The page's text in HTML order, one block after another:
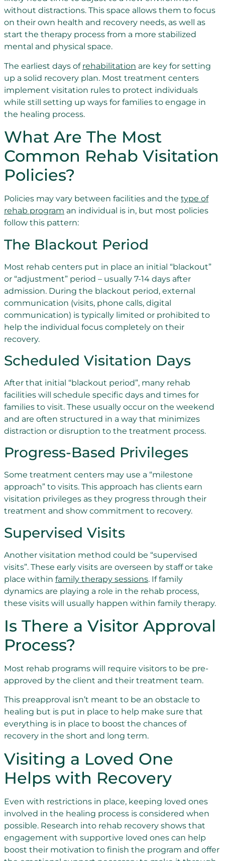
without distractions. This space allows them to focus
on their own health and recovery needs, as well as
start the therapy process from a more stabilized
mental and physical space.
The earliest days of rehabilitation are key for setting
up a solid recovery plan. Most treatment centers
implement visitation rules to protect individuals
while still setting up ways for families to engage in
the healing process.
What Are The Most
Common Rehab Visitation
Policies?
Policies may vary between facilities and the type of
rehab program an individual is in, but most policies
follow this pattern:
The Blackout Period
Most rehab centers put in place an initial “blackout”
or “adjustment” period – usually 7-14 days after
admission. During the blackout period, external
communication (visits, phone calls, digital
communication) is typically limited or prohibited to
help the individual focus completely on their
recovery.
Scheduled Visitation Days
After that initial “blackout period”, many rehab
facilities will schedule specific days and times for
families to visit. These usually occur on the weekend
and are often structured in a way that minimizes
distraction or disruption to the treatment process.
Progress-Based Privileges
Some treatment centers may use a “milestone
approach” to visits. This approach has clients earn
visitation privileges as they progress through their
treatment and show commitment to recovery.
Supervised Visits
Another visitation method could be “supervised
visits”. These early visits are overseen by staff or take
place within family therapy sessions. If family
dynamics are playing a role in the rehab process,
these visits will usually happen within family therapy.
Is There a Visitor Approval
Process?
Most rehab programs will require visitors to be pre-
approved by the client and their treatment team.
This preapproval isn’t meant to be an obstacle to
healing but is put in place to help make sure that
everything is in place to boost the chances of
recovery in the short and long term.
Visiting a Loved One
Helps with Recovery
Even with restrictions in place, keeping loved ones
involved in the healing process is considered when
possible. Research into rehab recovery shows that
engagement with supportive loved ones can help
boost their motivation to finish the program and offer